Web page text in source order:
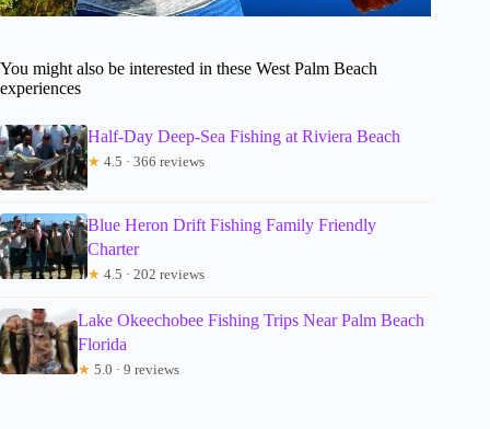
You might also be interested in these West Palm Beach
experiences
Half-Day Deep-Sea Fishing at Riviera Beach
★ 4.5 · 366 reviews
Blue Heron Drift Fishing Family Friendly
Charter
★ 4.5 · 202 reviews
Lake Okeechobee Fishing Trips Near Palm Beach
Florida
★ 5.0 · 9 reviews